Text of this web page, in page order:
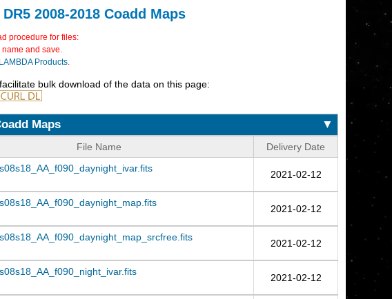
2008-2018 Coadd Maps
procedure for files:
and save.
Products.
bulk download of the data on this page:
Maps ▼
File Name
Delivery Date
2021-02-12
2021-02-12
2021-02-12
2021-02-12